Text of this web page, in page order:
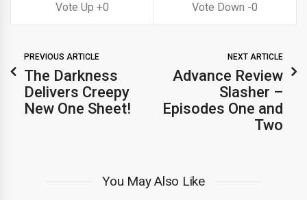
0 0
PREVIOUS ARTICLE
The Darkness
Delivers Creepy
New One Sheet!
NEXT ARTICLE
Advance Review
Slasher –
Episodes One and
Two
You May Also Like